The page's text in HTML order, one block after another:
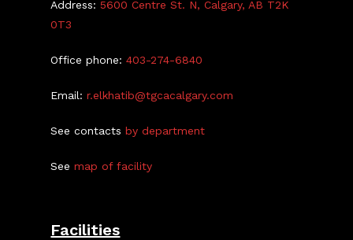
Address:5600 Centre St. N, Calgary, AB T2K
0T3
Office phone:403-274-6840
Email:r.elkhatib@tgcacalgary.com
See contactsby department
Seemap of facility
Facilities